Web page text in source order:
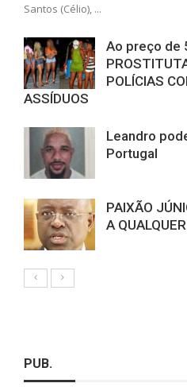
Santos (Célio), ...
Ao preço de
POLÍCIAS
ASSÍDUOS
Leandro
Portugal
PAIXÃO
A
PUB.